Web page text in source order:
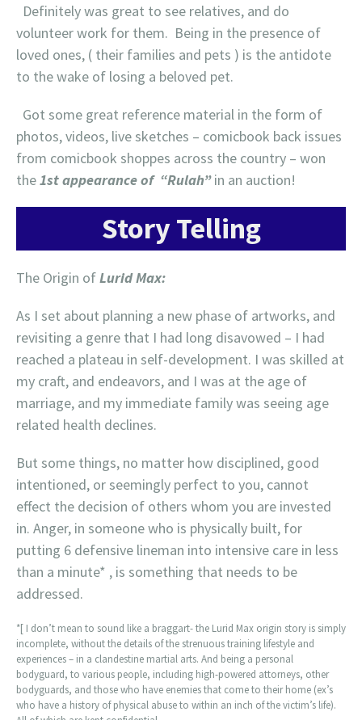
Definitely was great to see relatives, and do
volunteer work for them. Being in the presence of
loved ones, ( their families and pets ) is the antidote
to the wake of losing a beloved pet.
Got some great reference material in the form of
photos, videos, live sketches – comicbook back issues
from comicbook shoppes across the country – won
the1st appearance of “Rulah”in an auction!
Story Telling
The Origin ofLurid Max:
As I set about planning a new phase of artworks, and
revisiting a genre that I had long disavowed – I had
reached a plateau in self-development. I was skilled at
my craft, and endeavors, and I was at the age of
marriage, and my immediate family was seeing age
related health declines.
But some things, no matter how disciplined, good
intentioned, or seemingly perfect to you, cannot
effect the decision of others whom you are invested
in. Anger, in someone who is physically built, for
putting 6 defensive lineman into intensive care in less
than a minute* , is something that needs to be
addressed.
*[ I don’t mean to sound like a braggart- the Lurid Max origin story is simply
incomplete, without the details of the strenuous training lifestyle and
experiences – in a clandestine martial arts. And being a personal
bodyguard, to various people, including high-powered attorneys, other
bodyguards, and those who have enemies that come to their home (ex’s
who have a history of physical abuse to within an inch of the victim’s life).